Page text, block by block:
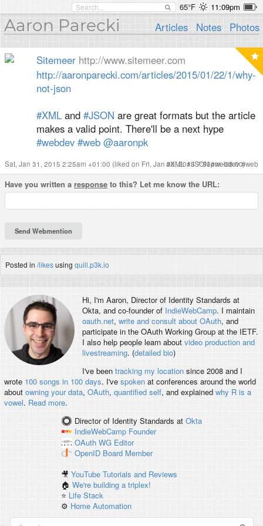
65°F 11:09pm
Aaron Parecki Articles Notes Photos
Sitemeer http://www.sitemeer.com
http://aaronparecki.com/articles/2015/01/22/1/why-
not-json
#XML and #JSON are great formats but the article
makes a valid point. There'll be a next hype
#webdev #web @aaronpk
Sat, Jan 31, 2015 2:25am +01:00 (liked on Fri, Jan 30, 2015 7:53pm -08:00)
#XML#JSON#webdev#web
Have you written a response to this? Let me know the URL:
Posted in /likesusing quill.p3k.io
Hi, I'm Aaron, Director of Identity Standards at
Okta, and co-founder of IndieWebCamp. I maintain
oauth.net, write and consult about OAuth, and
participate in the OAuth Working Group at the IETF.
I also help people learn about video production and
livestreaming. (detailed bio)
I've been tracking my locationsince 2008 and I
wrote 100 songs in 100 days. I've spokenat conferences around the world
about owning your data, OAuth, quantified self, and explained why R is a
vowel. Read more.
Director of Identity Standards at Okta
IndieWebCamp Founder
OAuth WG Editor
OpenID Board Member
🎥YouTube Tutorials and Reviews
🏠We're building a triplex!
⭐️ Life Stack
⚙️ Home Automation